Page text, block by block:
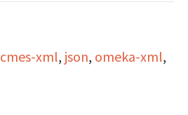
and
xml, json, omeka-xml,